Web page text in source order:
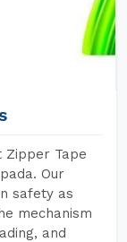
Zipper Tape
Our
safety as
mechanism
and